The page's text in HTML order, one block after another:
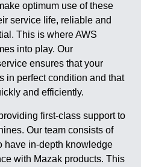
optimum use of these
service life, reliable and
This is where AWS
into play. Our
ensures that your
in perfect condition and that
and efficiently.
first-class support to
Our team consists of
have in-depth knowledge
with Mazak products. This